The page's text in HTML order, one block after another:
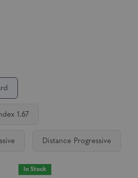
1.67
Distance Progressive
In Stock